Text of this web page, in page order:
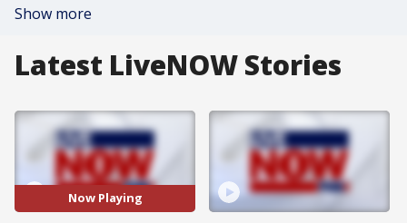
Show more
Latest LiveNOW Stories
Now Playing